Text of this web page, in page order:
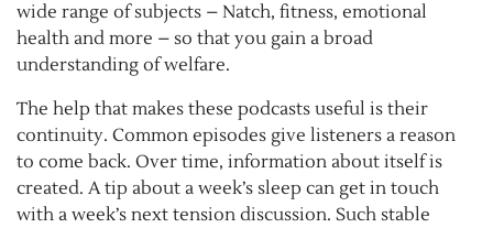
wide range of subjects – Natch, fitness, emotional
health and more – so that you gain a broad
understanding of welfare.
The help that makes these podcasts useful is their
continuity. Common episodes give listeners a reason
to come back. Over time, information about itself is
created. A tip about a week’s sleep can get in touch
with a week’s next tension discussion. Such stable